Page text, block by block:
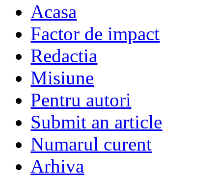
Acasa
Factor de impact
Redactia
Misiune
Pentru autori
Submit an article
Numarul curent
Arhiva